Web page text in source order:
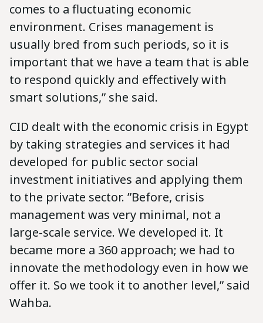
comes to a fluctuating economic
environment. Crises management is
usually bred from such periods, so it is
important that we have a team that is able
to respond quickly and effectively with
smart solutions,” she said.
CID dealt with the economic crisis in Egypt
by taking strategies and services it had
developed for public sector social
investment initiatives and applying them
to the private sector. ‪”Before, crisis
management was very minimal, not a
large-scale service. We developed it. It
became more a 360 approach; we had to
innovate the methodology even in how we
offer it. So we took it to another level,” said
Wahba.‬‬‬‬‬‬‬‬